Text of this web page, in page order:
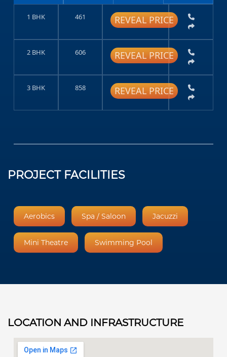
1 BHK 461 REVEAL PRICE
2 BHK 606 REVEAL PRICE
3 BHK 858 REVEAL PRICE
PROJECT FACILITIES
Aerobics Spa / Saloon Jacuzzi
Mini Theatre Swimming Pool
LOCATION AND INFRASTRUCTURE